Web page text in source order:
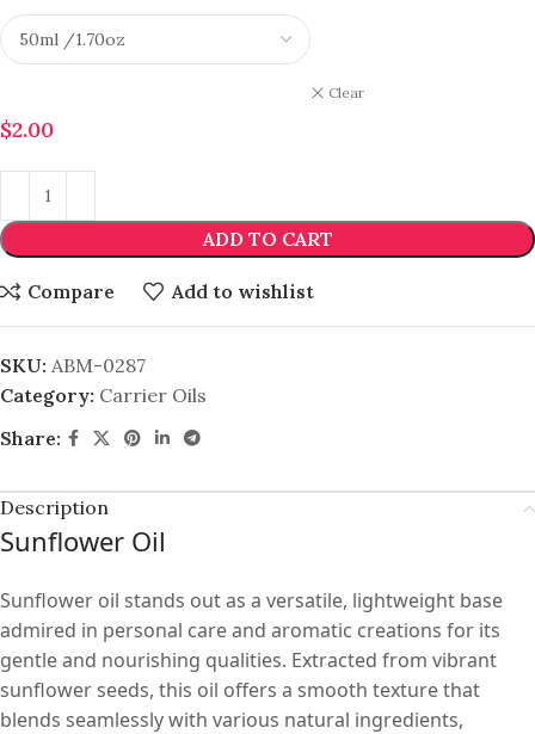
Clear
$2.00
ADD TO CART
Compare Add to wishlist
SKU: ABM-0287
Category: Carrier Oils
Share:
Description
Sunflower Oil
Sunflower oil stands out as a versatile, lightweight base
admired in personal care and aromatic creations for its
gentle and nourishing qualities. Extracted from vibrant
sunflower seeds, this oil offers a smooth texture that
blends seamlessly with various natural ingredients,